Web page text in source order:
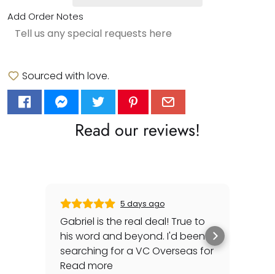
Add Order Notes
Sourced with love.
Read our reviews!
5 days ago
Gabriel is the real deal! True to
his word and beyond. I'd been
searching for a VC Overseas for
awhile and he made it happen
Read more